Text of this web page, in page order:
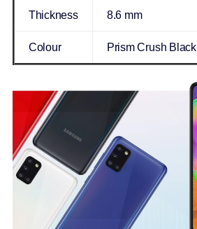
Thickness 8.6 mm
Colour Prism Crush Black